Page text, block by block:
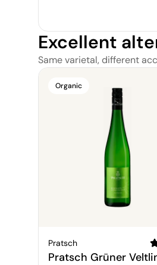
Excellent
Same varietal, different
Organic
Pratsch
Pratsch Grüner